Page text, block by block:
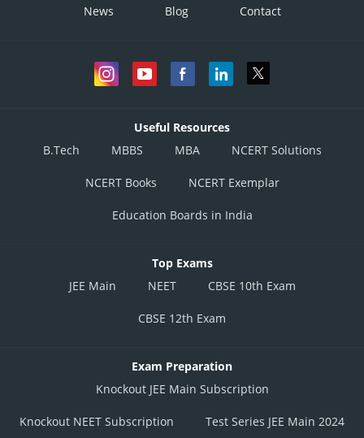
News Blog Contact
Useful Resources
B.Tech
MBBS MBA NCERT Solutions
NCERT Books NCERT Exemplar
Education Boards in India
Top Exams
JEE Main
NEET CBSE 10th Exam
CBSE 12th Exam
Exam Preparation
Knockout JEE Main Subscription
Knockout NEET Subscription Test Series JEE Main 2024